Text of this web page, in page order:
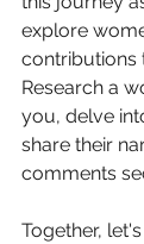
explore
contributions
Research a
you, delve
share their
comments
Together,